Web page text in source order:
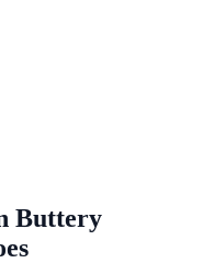
Buttery